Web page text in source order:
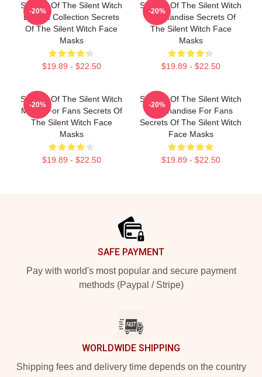
Secrets Of The Silent Witch
Limited Collection Secrets
Of The Silent Witch Face
Masks
$19.89 - $22.50
-20%
Secrets Of The Silent Witch
Merchandise Secrets Of
The Silent Witch Face
Masks
$19.89 - $22.50
-20%
Secrets Of The Silent Witch
Merch For Fans Secrets Of
The Silent Witch Face
Masks
$19.89 - $22.50
-20%
Secrets Of The Silent Witch
Merchandise For Fans
Secrets Of The Silent Witch
Face Masks
$19.89 - $22.50
-20%
SAFE PAYMENT
Pay with world's most popular and secure payment
methods (Paypal / Stripe)
WORLDWIDE SHIPPING
Shipping fees and delivery time depends on the country